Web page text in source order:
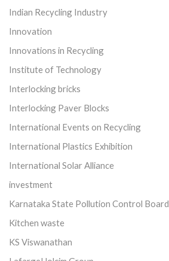
Indian Recycling Industry
Innovation
Innovations in Recycling
Institute of Technology
Interlocking bricks
Interlocking Paver Blocks
International Events on Recycling
International Plastics Exhibition
International Solar Alliance
investment
Karnataka State Pollution Control Board
Kitchen waste
KS Viswanathan